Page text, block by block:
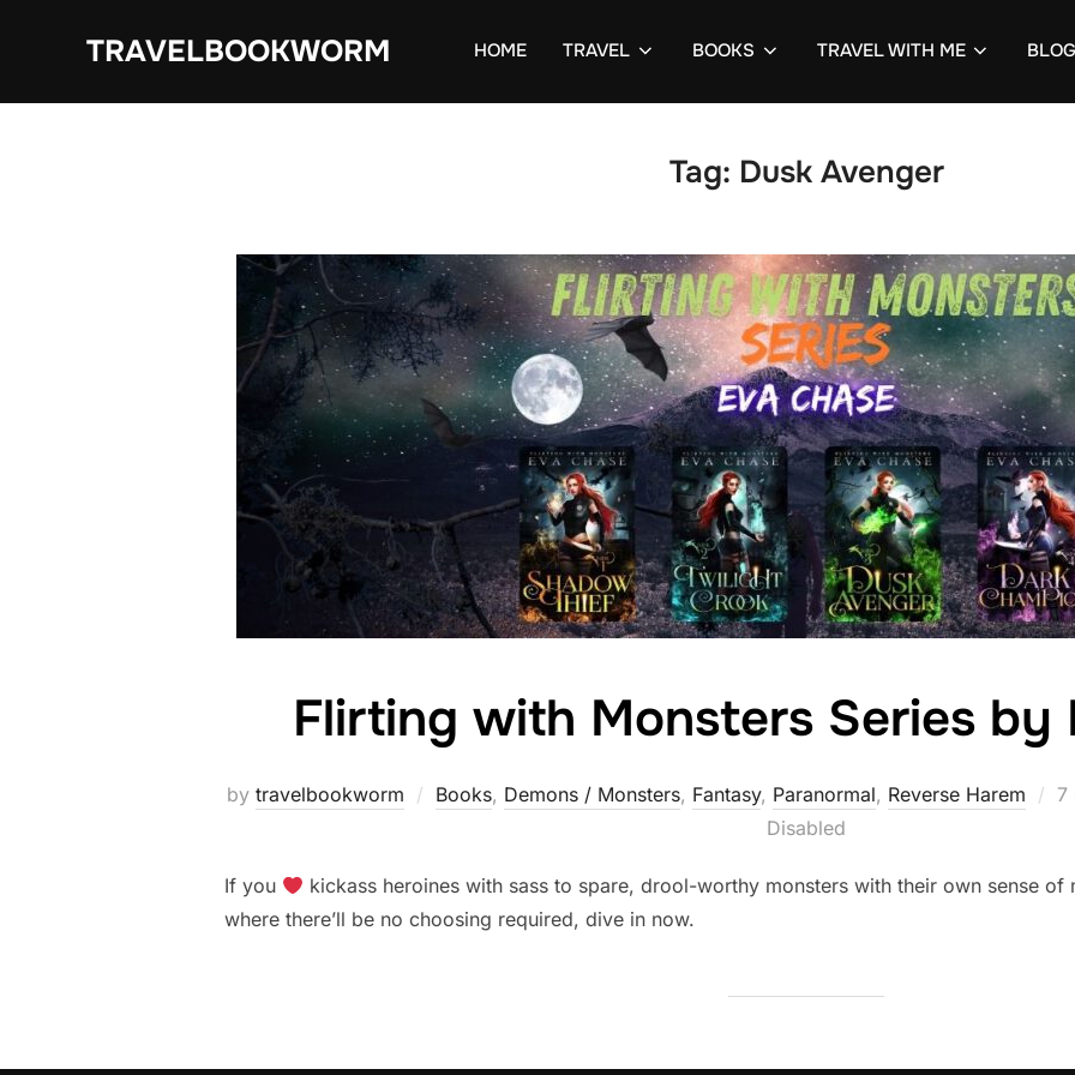
TRAVELBOOKWORM HOME TRAVEL BOOKS TRAVEL WITH ME BLOG
Tag: Dusk Avenger
Flirting with Monsters Series by
by travelbookworm Books, Demons / Monsters, Fantasy, Paranormal, Reverse Harem 7
Disabled
If you
kickass heroines with sass to spare, drool-worthy monsters with their own sense of
where there’ll be no choosing required, dive in now.